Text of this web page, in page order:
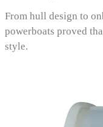
From hull design to
powerboats proved
style.